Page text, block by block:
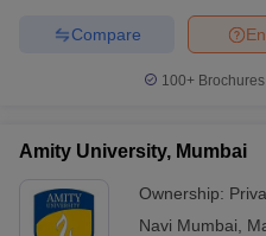
Compare
100+
Amity University, Mumbai
Ownership:
Navi Mumbai